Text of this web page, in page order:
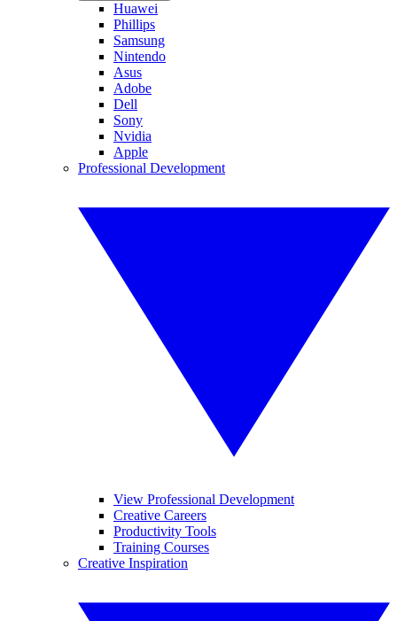
Huawei
Phillips
Samsung
Nintendo
Asus
Adobe
Dell
Sony
Nvidia
Apple
Professional Development
View Professional Development
Creative Careers
Productivity Tools
Training Courses
Creative Inspiration